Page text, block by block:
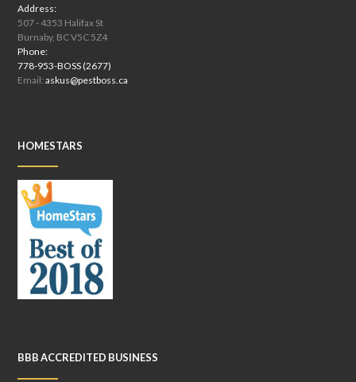
Address:
507 - 4353 Halifax St
Burnaby, BC V5C 5Z4
Phone:
778-953-BOSS (2677)
Email:askus@pestboss.ca
HOMESTARS
BBB ACCREDITED BUSINESS